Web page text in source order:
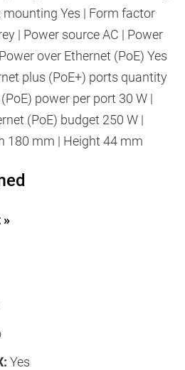
mounting Yes | Form factor
| Power source AC | Power
over Ethernet (PoE) Yes
plus (PoE+) ports quantity
power per port 30 W |
(PoE) budget 250 W |
180 mm | Height 44 mm
»
Yes